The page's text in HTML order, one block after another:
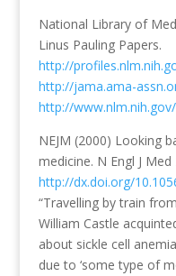
National Library of
Linus Pauling Papers.
http://
http://jama.ama-
http://
NEJM (2000) Looking
medicine. N Engl J
http://dx.doi.org/
“Travelling by train
William Castle
about sickle cell
due to ‘some type of